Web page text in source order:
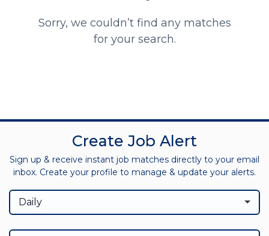
Sorry, we couldn’t find any matches
for your search.
Create Job Alert
Sign up & receive instant job matches directly to your email
inbox. Create your profile to manage & update your alerts.
Daily